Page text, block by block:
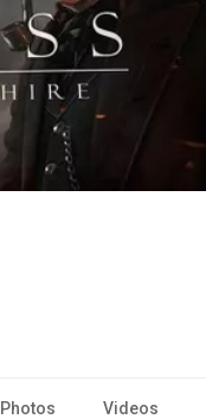
Photos Videos